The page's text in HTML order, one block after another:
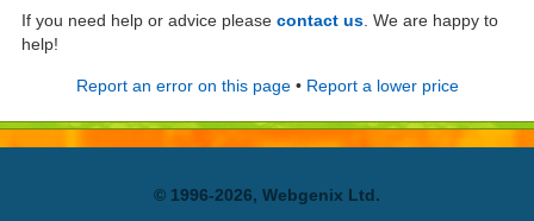
If you need help or advice please contact us. We are happy to
help!
Report an error on this page• Report a lower price
© 1996-2026, Webgenix Ltd.